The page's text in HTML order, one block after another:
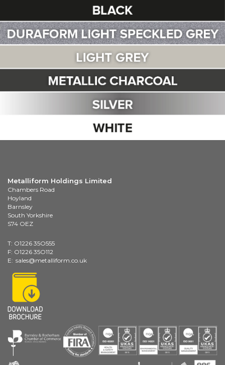
Metalliform Holdings Limited
Chambers Road
Hoyland
Barnsley
South Yorkshire
S74 OEZ
T: O1226 35O555
F: O1226 35O112
E: sales@metalliform.co.uk